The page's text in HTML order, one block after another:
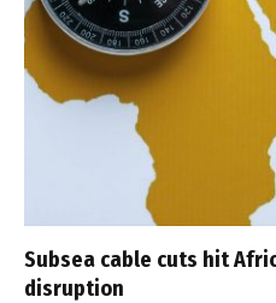
Subsea cable cuts hit
disruption